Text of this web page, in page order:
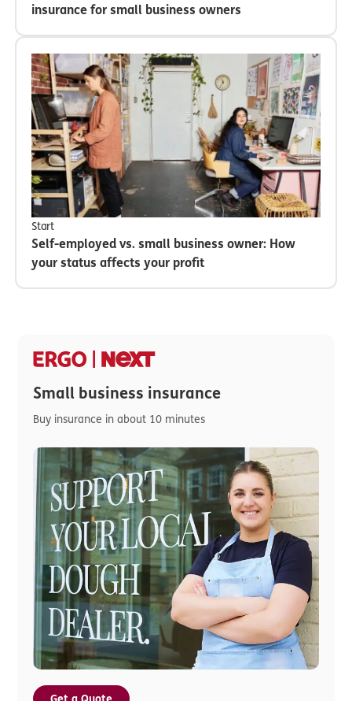
insurance for small business owners
Start
Self-employed vs. small business owner: How
your status affects your profit
Small business insurance
Buy insurance in about 10 minutes